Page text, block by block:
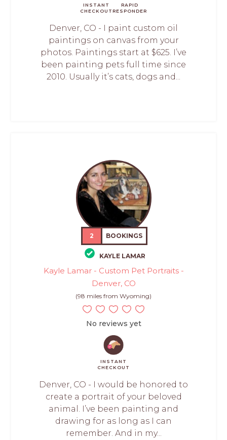
INSTANT
CHECKOUT
RAPID
RESPONDER
Denver, CO - I paint custom oil
paintings on canvas from your
photos. Paintings start at $625. I’ve
been painting pets full time since
2010. Usually it’s cats, dogs and...
2 BOOKINGS
KAYLE LAMAR
Kayle Lamar - Custom Pet Portraits -
Denver, CO
(98 miles from Wyoming)
No reviews yet
INSTANT
CHECKOUT
Denver, CO - I would be honored to
create a portrait of your beloved
animal. I’ve been painting and
drawing for as long as I can
remember. And in my...